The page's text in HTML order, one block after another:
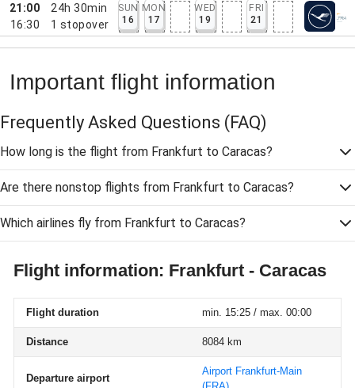
21:00
16:30
24h 30min
1 stopover
SUN
16
MON
17
WED
19
FRI
21
Important flight information
Frequently Asked Questions (FAQ)
How long is the flight from Frankfurt to Caracas?
Are there nonstop flights from Frankfurt to Caracas?
Which airlines fly from Frankfurt to Caracas?
Flight information: Frankfurt - Caracas
Flight duration min. 15:25 / max. 00:00
Distance 8084 km
Departure airport
Airport Frankfurt-Main